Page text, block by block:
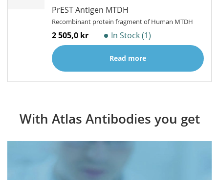
PrEST Antigen MTDH
Recombinant protein fragment of Human MTDH
2 505,0 kr In Stock (1)
Read more
With Atlas Antibodies you get